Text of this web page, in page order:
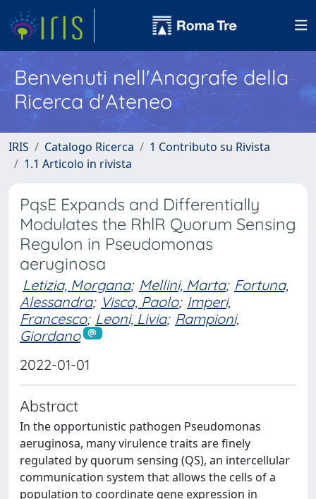
Benvenuti nell'Anagrafe della
Ricerca d'Ateneo
IRIS Catalogo Ricerca
1 Contributo su Rivista
1.1 Articolo in rivista
PqsE Expands and Differentially
Modulates the RhlR Quorum Sensing
Regulon in Pseudomonas
aeruginosa
Letizia, Morgana; Mellini, Marta; Fortuna,
Alessandra; Visca, Paolo; Imperi,
Francesco; Leoni, Livia; Rampioni,
Giordano
2022-01-01
Abstract
In the opportunistic pathogen Pseudomonas
aeruginosa, many virulence traits are finely
regulated by quorum sensing (QS), an intercellular
communication system that allows the cells of a
population to coordinate gene expression in